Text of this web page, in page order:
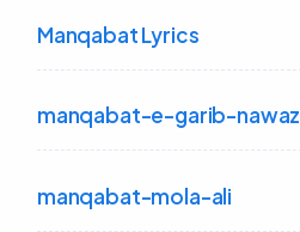
Manqabat Lyrics
manqabat-e-garib-nawaz
manqabat-mola-ali